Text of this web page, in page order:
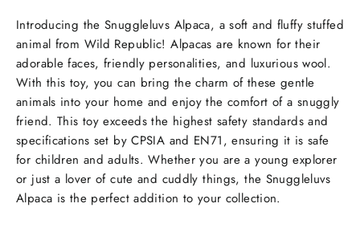
Introducing the Snuggleluvs Alpaca, a soft and fluffy stuffed
animal from Wild Republic! Alpacas are known for their
adorable faces, friendly personalities, and luxurious wool.
With this toy, you can bring the charm of these gentle
animals into your home and enjoy the comfort of a snuggly
friend. This toy exceeds the highest safety standards and
specifications set by CPSIA and EN71, ensuring it is safe
for children and adults. Whether you are a young explorer
or just a lover of cute and cuddly things, the Snuggleluvs
Alpaca is the perfect addition to your collection.